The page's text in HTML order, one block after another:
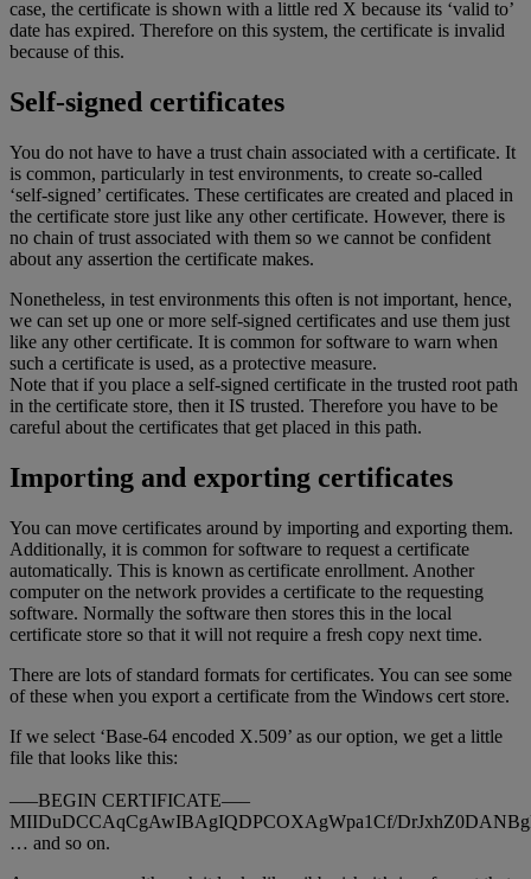
case, the certificate is shown with a little red X because its ‘valid to’
date has expired. Therefore on this system, the certificate is invalid
because of this.
Self-signed certificates
You do not have to have a trust chain associated with a certificate. It
is common, particularly in test environments, to create so-called
‘self-signed’ certificates. These certificates are created and placed in
the certificate store just like any other certificate. However, there is
no chain of trust associated with them so we cannot be confident
about any assertion the certificate makes.
Nonetheless, in test environments this often is not important, hence,
we can set up one or more self-signed certificates and use them just
like any other certificate. It is common for software to warn when
such a certificate is used, as a protective measure.
Note that if you place a self-signed certificate in the trusted root path
in the certificate store, then it IS trusted. Therefore you have to be
careful about the certificates that get placed in this path.
Importing and exporting certificates
You can move certificates around by importing and exporting them.
Additionally, it is common for software to request a certificate
automatically. This is known as certificate enrollment. Another
computer on the network provides a certificate to the requesting
software. Normally the software then stores this in the local
certificate store so that it will not require a fresh copy next time.
There are lots of standard formats for certificates. You can see some
of these when you export a certificate from the Windows cert store.
If we select ‘Base-64 encoded X.509’ as our option, we get a little
file that looks like this:
—–BEGIN CERTIFICATE—–
MIIDuDCCAqCgAwIBAgIQDPCOXAgWpa1Cf/
… and so on.